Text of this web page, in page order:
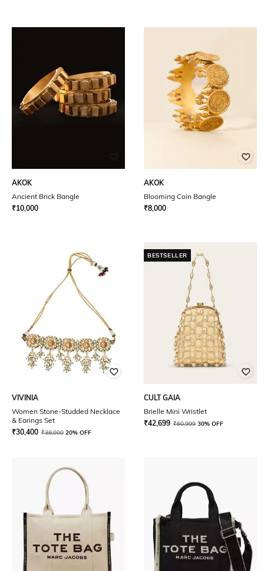
AKOK
Ancient Brick Bangle
₹10,000
AKOK
Blooming Coin Bangle
₹8,000
VIVINIA
Women Stone-Studded Necklace
& Earings Set
₹30,400 ₹38,000 20% OFF
BESTSELLER
CULT GAIA
Brielle Mini Wristlet
₹42,699 ₹60,999 30% OFF